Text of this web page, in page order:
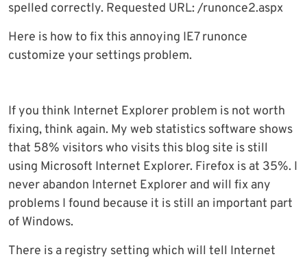
spelled correctly. Requested URL: /runonce2.aspx
Here is how to fix this annoying IE7 runonce
customize your settings problem.
If you think Internet Explorer problem is not worth
fixing, think again. My web statistics software shows
that 58% visitors who visits this blog site is still
using Microsoft Internet Explorer. Firefox is at 35%. I
never abandon Internet Explorer and will fix any
problems I found because it is still an important part
of Windows.
There is a registry setting which will tell Internet